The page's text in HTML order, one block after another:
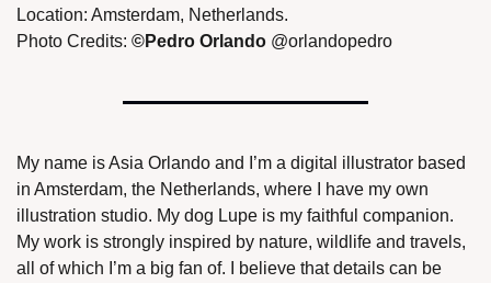
Location: Amsterdam, Netherlands.
Photo Credits: ©Pedro Orlando @orlandopedro
My name is Asia Orlando and I’m a digital illustrator based
in Amsterdam, the Netherlands, where I have my own
illustration studio. My dog Lupe is my faithful companion.
My work is strongly inspired by nature, wildlife and travels,
all of which I’m a big fan of. I believe that details can be